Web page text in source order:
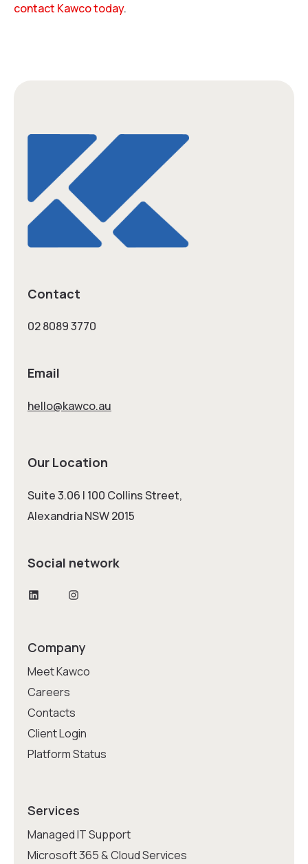
contact Kawco today.
Contact
02 8089 3770
Email
hello@kawco.au
Our Location
Suite 3.06 | 100 Collins Street,
Alexandria NSW 2015
Social network
LinkedInInstagram
Company
Meet Kawco
Careers
Contacts
Client Login
Platform Status
Services
Managed IT Support
Microsoft 365 & Cloud Services